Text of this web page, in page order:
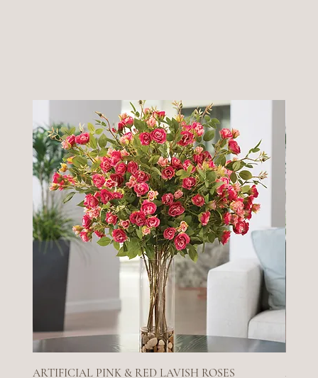
ARTIFICIAL PINK & RED LAVISH ROSES